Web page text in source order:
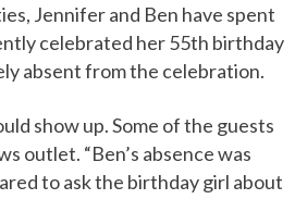
Jennifer and Ben have spent
celebrated her 55th birthday
absent from the celebration.
show up. Some of the guests
outlet. “Ben’s absence was
to ask the birthday girl about